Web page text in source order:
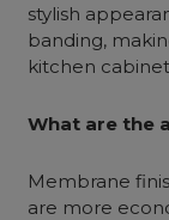
stylish
banding,
kitchen
What are the
Membrane
are more